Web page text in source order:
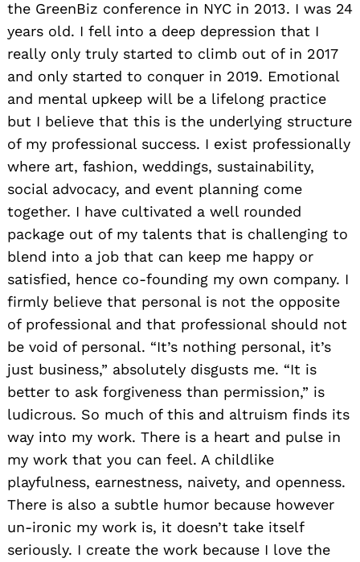
the GreenBiz conference in NYC in 2013. I was 24
years old. I fell into a deep depression that I
really only truly started to climb out of in 2017
and only started to conquer in 2019. Emotional
and mental upkeep will be a lifelong practice
but I believe that this is the underlying structure
of my professional success. I exist professionally
where art, fashion, weddings, sustainability,
social advocacy, and event planning come
together. I have cultivated a well rounded
package out of my talents that is challenging to
blend into a job that can keep me happy or
satisfied, hence co-founding my own company. I
firmly believe that personal is not the opposite
of professional and that professional should not
be void of personal. “It’s nothing personal, it’s
just business,” absolutely disgusts me. “It is
better to ask forgiveness than permission,” is
ludicrous. So much of this and altruism finds its
way into my work. There is a heart and pulse in
my work that you can feel. A childlike
playfulness, earnestness, naivety, and openness.
There is also a subtle humor because however
un-ironic my work is, it doesn’t take itself
seriously. I create the work because I love the